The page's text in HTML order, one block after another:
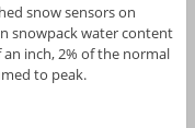
snow sensors on
snowpack water content
inch, 2% of the normal
to peak.